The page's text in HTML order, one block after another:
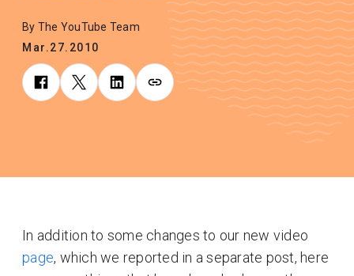
By The YouTube Team
Mar.27.2010
In addition to some changes to our new video
page, which we reported in a separate post, here